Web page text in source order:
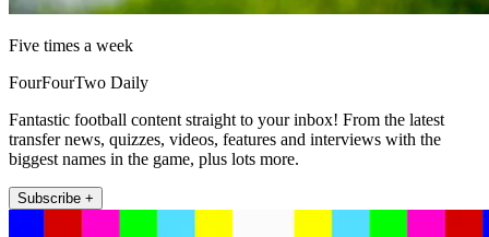
Five times a week
FourFourTwo Daily
Fantastic football content straight to your inbox! From the latest
transfer news, quizzes, videos, features and interviews with the
biggest names in the game, plus lots more.
Subscribe +